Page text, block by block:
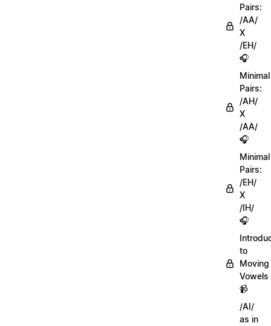
Pairs:
/AA/
X
/EH/
🎧
Minimal
Pairs:
/AH/
X
/AA/
🎧
Minimal
Pairs:
/EH/
X
/IH/
🎧
to
Moving
Vowels
📹
/AI/
as in